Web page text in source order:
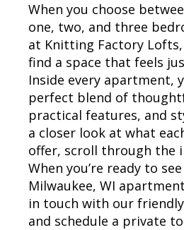
When you choose
one, two, and three
at Knitting Factory Lofts,
find a space that feels
Inside every apartment,
perfect blend of
practical features, and
a closer look at what
offer, scroll through the
When you’re ready to
Milwaukee, WI
in touch with our
and schedule a private